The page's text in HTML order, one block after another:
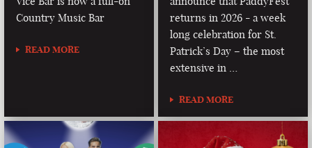
Country Music Bar
READ MORE
returns in 2026 - a week
long celebration for St.
Patrick’s Day – the most
extensive in …
READ MORE